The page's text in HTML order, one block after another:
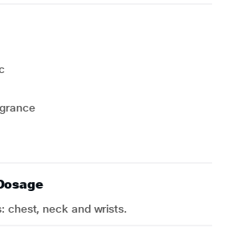
chest, neck and wrists.